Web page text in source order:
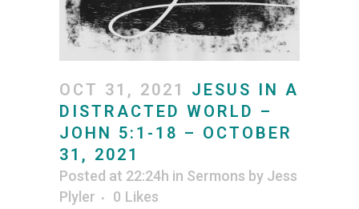
OCT 31, 2021
JESUS IN A
DISTRACTED WORLD –
JOHN 5:1-18 – OCTOBER
31, 2021
Posted at 22:24h in Sermons by Jess
Plyler
0 Likes